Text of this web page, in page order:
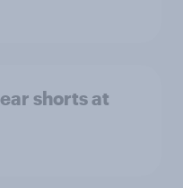
shorts at